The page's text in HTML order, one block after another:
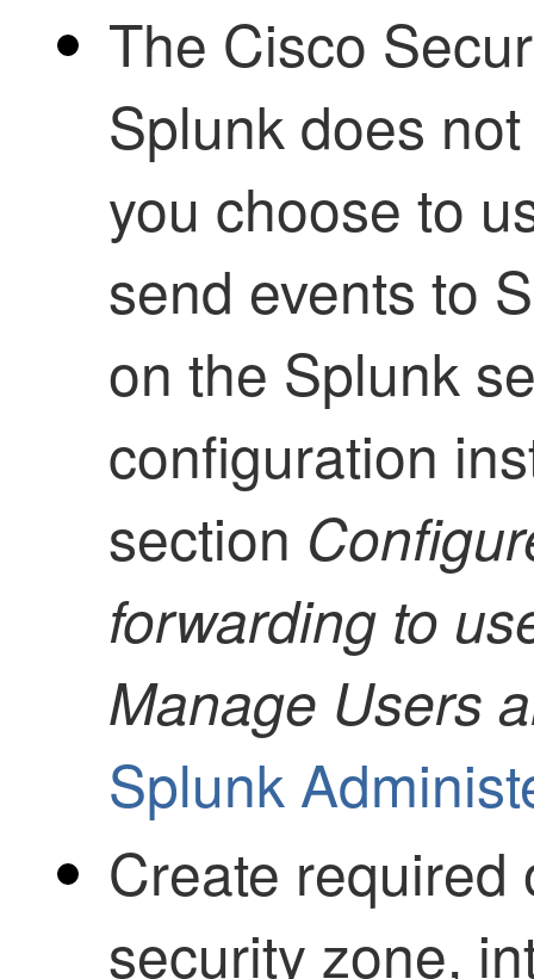
The Cisco
Splunk does
you choose to
send events to
on the Splunk
configuration
section
forwarding to
Manage Users
Splunk
Create required
security zone,